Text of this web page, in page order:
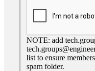
NOTE: add
list to ensure
spam folder.